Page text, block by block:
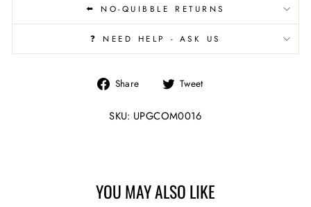
⬅️ NO-QUIBBLE RETURNS
❓ NEED HELP - ASK US
Share
Share
Facebook
Tweet
SKU: UPGCOM0016
YOU MAY ALSO LIKE